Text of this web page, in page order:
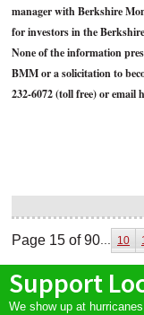
manager with Berkshire
for investors in the
None of the information
BMM or a solicitation to
232-6072 (toll free) or email
Page 15 of 90 10
Support
We show up at